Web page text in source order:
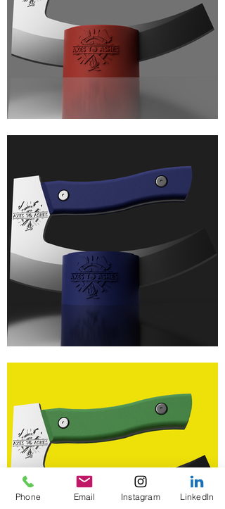
Phone Email Instagram LinkedIn